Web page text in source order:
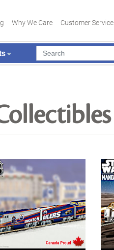
Why We Care Customer Service